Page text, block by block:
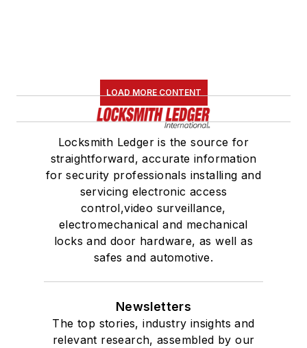
LOAD MORE CONTENT
Locksmith Ledger is the source for
straightforward, accurate information
for security professionals installing and
servicing electronic access
control,video surveillance,
electromechanical and mechanical
locks and door hardware, as well as
safes and automotive.
Newsletters
The top stories, industry insights and
relevant research, assembled by our